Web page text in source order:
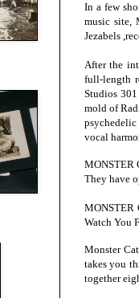
In a few
music site,
Jezabels
After the
full-length
Studios
mold of
vocal
MONSTER
They have
MONSTER
Watch You
Monster
takes you
together